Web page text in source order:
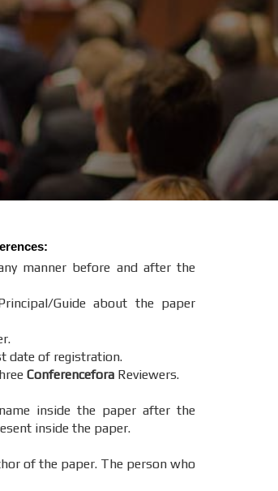
:
manner before and after the
Guide about the paper
date of registration.
Conferencefora Reviewers.
inside the paper after the
inside the paper.
of the paper. The person who